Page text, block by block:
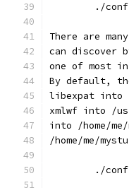
./
There are
can discover
one of most
By default,
libexpat into
xmlwf into /
into /home/
/home/me/
./